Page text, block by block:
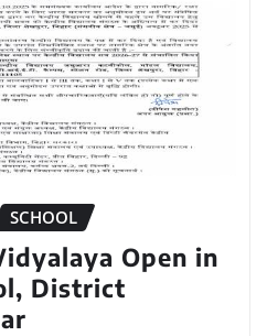
SCHOOL
Open in
District